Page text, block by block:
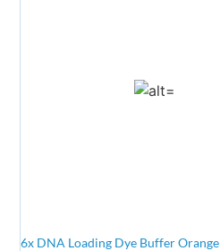
6x DNA Loading Dye Buffer Orange